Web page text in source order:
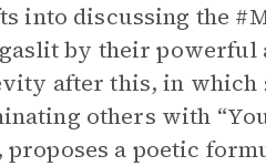
into discussing the
by their powerful
after this, in which
others with
proposes a poetic